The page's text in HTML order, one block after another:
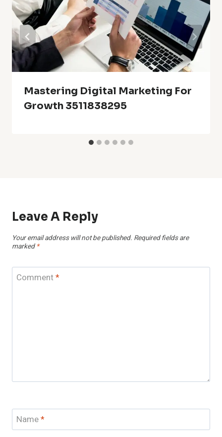
Mastering Digital Marketing For
Growth 3511838295
Leave A Reply
Your email address will not be published. Required fields are
marked *
Comment*
Name*